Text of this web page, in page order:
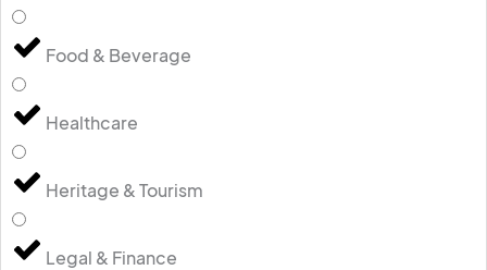
Food & Beverage
Healthcare
Heritage & Tourism
Legal & Finance